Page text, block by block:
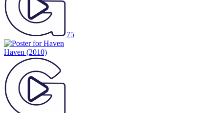
75
Haven (2010)